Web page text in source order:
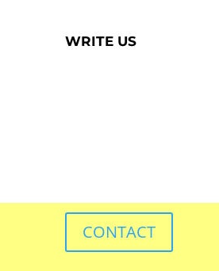
WRITE US
CONTACT